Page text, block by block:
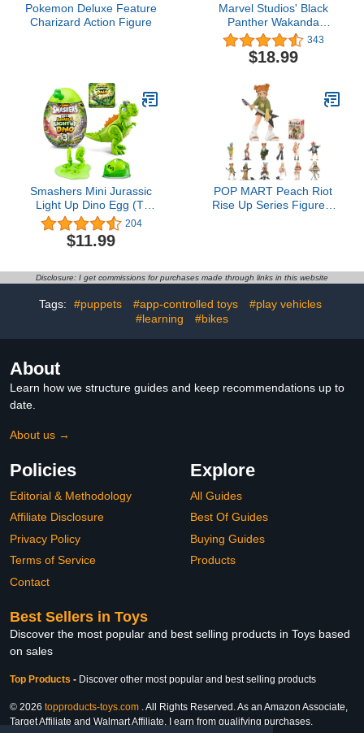
Pokemon Deluxe Feature
Charizard Action Figure
Marvel Studios' Black
Panther Wakanda
Forever Ironheart with
Gear 12-Inch Action
Figure, Titan Hero
for Kids Ages 4 and up
343
$18.99
Smashers Mini Jurassic
Light Up Dino Egg (T-
Rex) by ZURU Collectible
Egg, Volcano Slime,
Fossil Toy, Dinosaur
and Kids
204
$11.99
POP MART Peach Riot
Rise Up Series Figures,
Holiday Birthday Gifts for
Boys and Girls, Single
Box
Disclosure: I get commissions for purchases made through links in this website
Tags: #puppets #app-controlled toys
#play vehicles
#learning
#bikes
About
Learn how we structure guides and keep recommendations up to
date.
About us →
Policies
Editorial & Methodology
Affiliate Disclosure
Privacy Policy
Terms of Service
Contact
Explore
All Guides
Best Of Guides
Buying Guides
Products
Best Sellers in Toys
Discover the most popular and best selling products in Toys based
on sales
Top Products - Discover other most popular and best selling products
© 2026 topproducts-toys.com . All Rights Reserved. As an Amazon Associate,
Target Affiliate and Walmart Affiliate, I earn from qualifying purchases.